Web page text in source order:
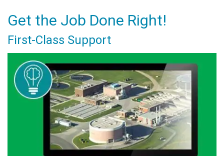
Get the Job Done Right!
First-Class Support